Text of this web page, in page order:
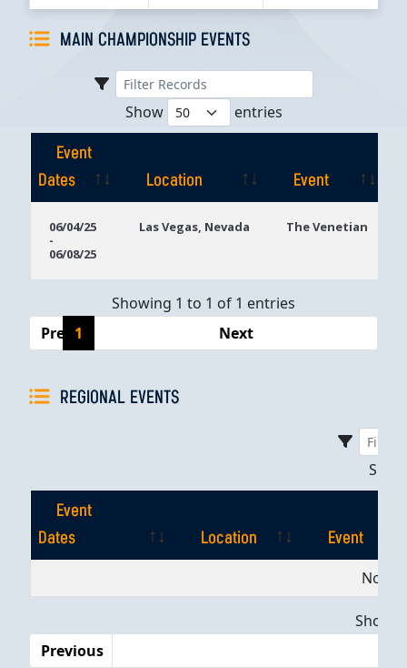
MAIN CHAMPIONSHIP EVENTS
Show entries
Event
Dates
Location
Event
Dates
06/04/25
-
06/08/25
Las Vegas, Nevada The Venetian
Showing 1 to 1 of 1 entries
Previous
1 Next
REGIONAL EVENTS
Event
Dates
Location
Event
EventNo
Previous